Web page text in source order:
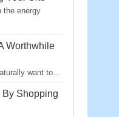
the energy
Worthwhile
want to…
Shopping